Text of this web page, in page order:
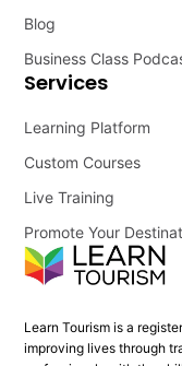
Learn Tourism is a
improving lives through
Services
Learning Platform
Custom Courses
Live Training
Promote Your
Blog
Business Class